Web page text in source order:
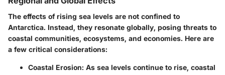
The effects of rising sea levels are not confined to
Antarctica. Instead, they resonate globally, posing threats to
coastal communities, ecosystems, and economies. Here are
a few critical considerations:
Coastal Erosion: As sea levels continue to rise, coastal